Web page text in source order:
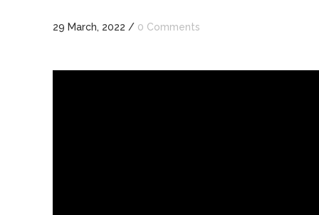
29 March, 2022 / 0 Comments